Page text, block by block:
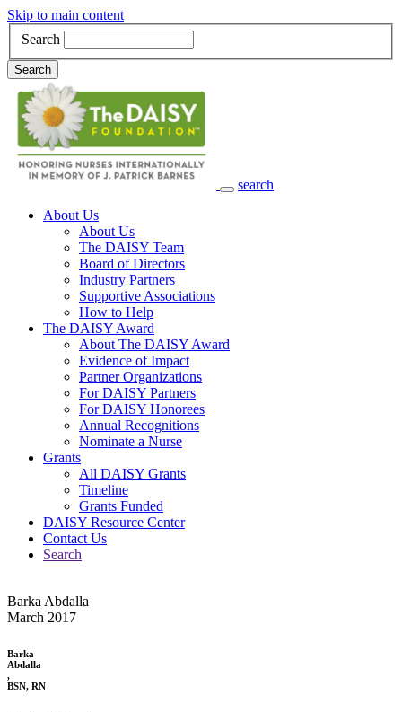
Skip to main content
Search
Search
search
Main Navigation
About Us
About Us
The DAISY Team
Board of Directors
Industry Partners
Supportive Associations
How to Help
The DAISY Award
About The DAISY Award
Evidence of Impact
Partner Organizations
For DAISY Partners
For DAISY Honorees
Annual Recognitions
Nominate a Nurse
Grants
All DAISY Grants
Timeline
Grants Funded
DAISY Resource Center
Contact Us
Search
Barka Abdalla
March 2017
Barka
Abdalla
,
BSN, RN